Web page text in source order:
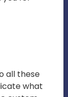
all these
what